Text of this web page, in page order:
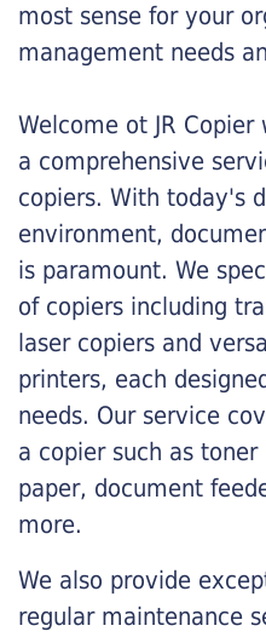
most sense for your
management needs
Welcome ot JR
a comprehensive
copiers. With today's
environment,
is paramount. We
of copiers including
laser copiers and
printers, each
needs. Our service
a copier such as
paper, document
more.
We also provide
regular maintenance